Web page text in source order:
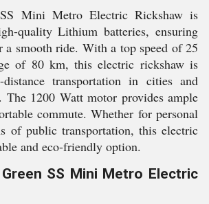
Mini Metro Electric Rickshaw is
quality Lithium batteries, ensuring
a smooth ride. With a top speed of 25
of 80 km, this electric rickshaw is
transportation in cities and
The 1200 Watt motor provides ample
commute. Whether for personal
of public transportation, this electric
and eco-friendly option.
SS Mini Metro Electric